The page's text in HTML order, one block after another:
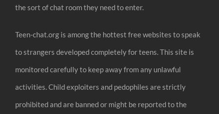
the sort of chat room they need to enter.
Teen-chat.org is among the hottest free websites to speak
to strangers developed completely for teens. This site is
monitored carefully to keep away from any unlawful
activities. Child exploiters and pedophiles are strictly
prohibited and are banned or might be reported to the